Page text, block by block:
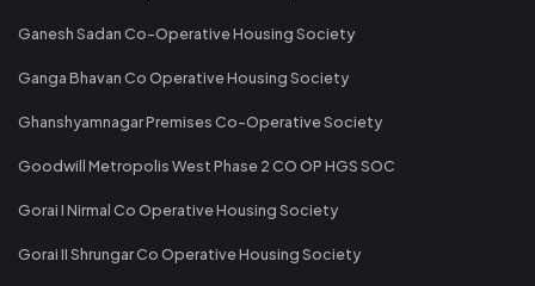
Ganesh Sadan Co-Operative Housing Society
Ganga Bhavan Co Operative Housing Society
Ghanshyamnagar Premises Co-Operative Society
Goodwill Metropolis West Phase 2 CO OP HGS SOC
Gorai I Nirmal Co Operative Housing Society
Gorai II Shrungar Co Operative Housing Society